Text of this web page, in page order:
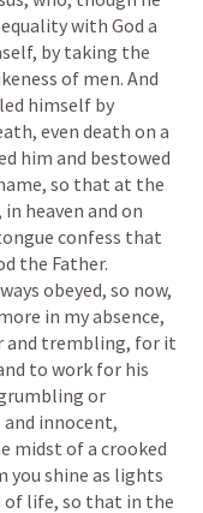
with God a
by taking the
of men. And
himself by
even death on a
him and bestowed
so that at the
heaven and on
confess that
the Father.
obeyed, so now,
in my absence,
and trembling, for it
to work for his
or
innocent,
midst of a crooked
you shine as lights
life, so that in the